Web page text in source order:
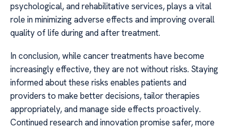
psychological, and rehabilitative services, plays a vital
role in minimizing adverse effects and improving overall
quality of life during and after treatment.
In conclusion, while cancer treatments have become
increasingly effective, they are not without risks. Staying
informed about these risks enables patients and
providers to make better decisions, tailor therapies
appropriately, and manage side effects proactively.
Continued research and innovation promise safer, more